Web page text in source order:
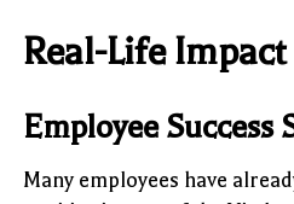
Real-Life Impact
Employee Success
Many employees have